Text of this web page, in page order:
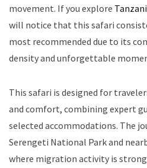
movement. If you explore
will notice that this safari
most recommended due to its
density and unforgettable
This safari is designed for
and comfort, combining expert
selected accommodations. The
Serengeti National Park and
where migration activity is